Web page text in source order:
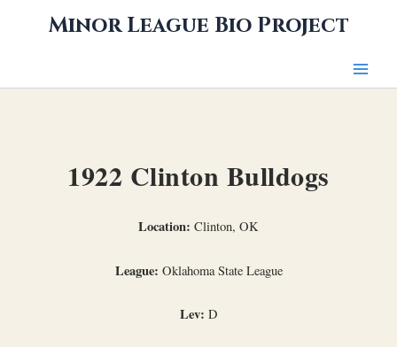
Minor League Bio Project
1922 Clinton Bulldogs
Location: Clinton, OK
League: Oklahoma State League
Lev: D